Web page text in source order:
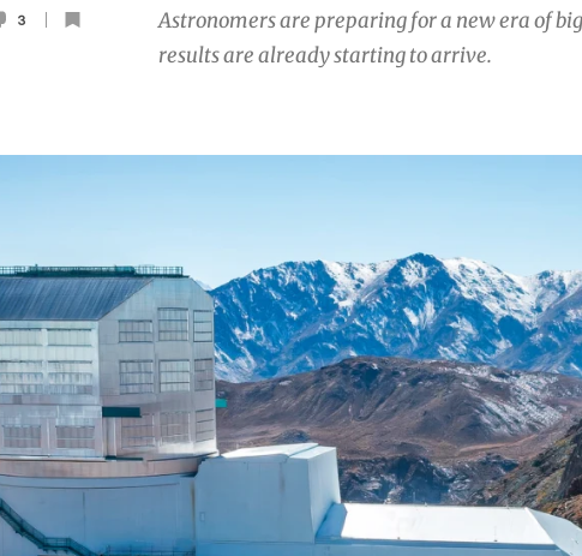
Astronomers are preparing for a new era of
results are already starting to arrive.
3